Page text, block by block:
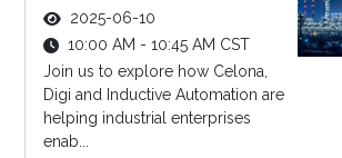
2025-06-10
10:00 AM - 10:45 AM CST
Join us to explore how Celona,
Digi and Inductive Automation are
helping industrial enterprises
enab...